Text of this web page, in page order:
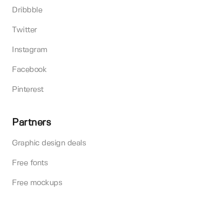
Dribbble
Twitter
Instagram
Facebook
Pinterest
Partners
Graphic design deals
Free fonts
Free mockups